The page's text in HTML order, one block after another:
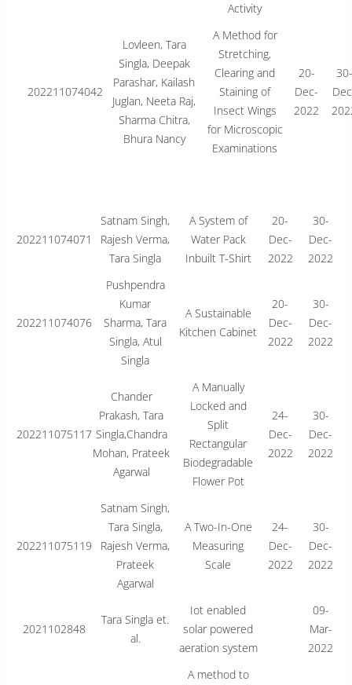
Activity
202211074042
Lovleen, Tara
Singla, Deepak
Parashar, Kailash
Juglan, Neeta Raj,
Sharma Chitra,
Bhura Nancy
A Method for
Stretching,
Clearing and
Staining of
Insect Wings
for Microscopic
Examinations
20-
Dec-
2022
30-
202211074071
Satnam Singh,
Rajesh Verma,
Tara Singla
A System of
Water Pack
Inbuilt T-Shirt
20-
Dec-
2022
30-
Dec-
2022
202211074076
Pushpendra
Kumar
Sharma, Tara
Singla, Atul
Singla
A Sustainable
Kitchen Cabinet
20-
Dec-
2022
30-
Dec-
2022
202211075117
Chander
Prakash, Tara
Singla,Chandra
Mohan, Prateek
Agarwal
A Manually
Locked and
Split
Rectangular
Biodegradable
Flower Pot
24-
Dec-
2022
30-
Dec-
2022
202211075119
Satnam Singh,
Tara Singla,
Rajesh Verma,
Prateek
Agarwal
A Two-In-One
Measuring
Scale
24-
Dec-
2022
30-
Dec-
2022
2021102848
Tara Singla et.
al.
Iot enabled
solar powered
aeration system
09-
Mar-
2022
A method to